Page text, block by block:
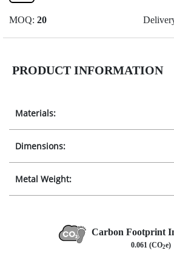
MOQ: 20
PRODUCT INFORMATION
Materials:
Dimensions:
Metal Weight:
Carbon Footprint
0.061 (CO2e)